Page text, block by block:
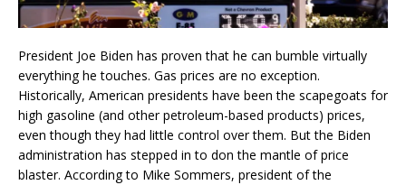
President Joe Biden has proven that he can bumble virtually
everything he touches. Gas prices are no exception.
Historically, American presidents have been the scapegoats for
high gasoline (and other petroleum-based products) prices,
even though they had little control over them. But the Biden
administration has stepped in to don the mantle of price
blaster. According to Mike Sommers, president of the